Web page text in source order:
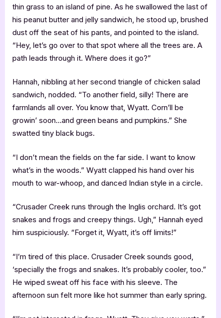
thin grass to an island of pine. As he swallowed the last of
his peanut butter and jelly sandwich, he stood up, brushed
dust off the seat of his pants, and pointed to the island.
“Hey, let’s go over to that spot where all the trees are. A
path leads through it. Where does it go?”
Hannah, nibbling at her second triangle of chicken salad
sandwich, nodded. “To another field, silly! There are
farmlands all over. You know that, Wyatt. Corn’ll be
growin’ soon…and green beans and pumpkins.” She
swatted tiny black bugs.
“I don’t mean the fields on the far side. I want to know
what’s in the woods.” Wyatt clapped his hand over his
mouth to war-whoop, and danced Indian style in a circle.
“Crusader Creek runs through the Inglis orchard. It’s got
snakes and frogs and creepy things. Ugh,” Hannah eyed
him suspiciously. “Forget it, Wyatt, it’s off limits!”
“I’m tired of this place. Crusader Creek sounds good,
‘specially the frogs and snakes. It’s probably cooler, too.”
He wiped sweat off his face with his sleeve. The
afternoon sun felt more like hot summer than early spring.